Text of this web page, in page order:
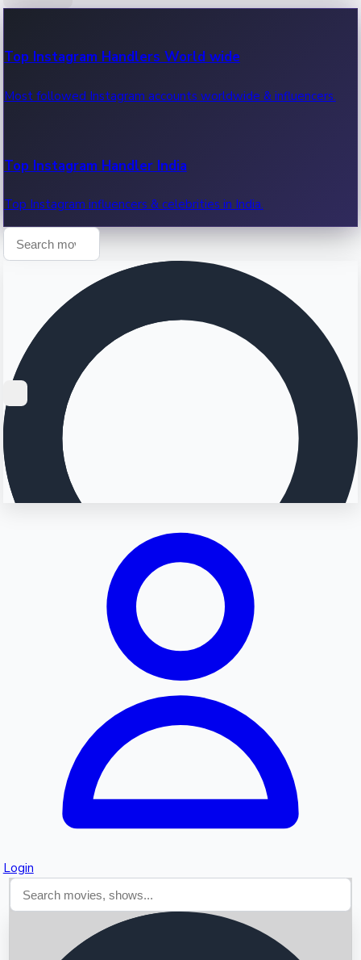
OTT News
Recent OTT News.
Top Instagram Handlers World wide
Most followed Instagram accounts worldwide & influencers.
Top Instagram Handler India
Top Instagram influencers & celebrities in India.
Login